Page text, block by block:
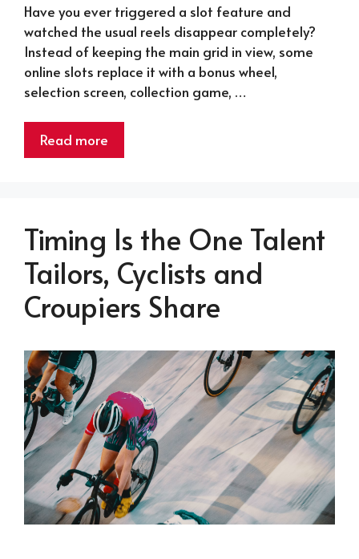
Have you ever triggered a slot feature and
watched the usual reels disappear completely?
Instead of keeping the main grid in view, some
online slots replace it with a bonus wheel,
selection screen, collection game, …
Read more
Timing Is the One Talent
Tailors, Cyclists and
Croupiers Share